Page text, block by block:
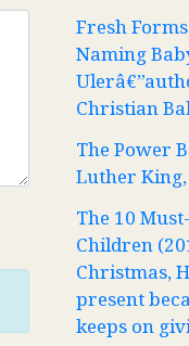
Fresh
Naming
Christian
The Power
Luther King,
The 10
Children
Christmas,
present
keeps on